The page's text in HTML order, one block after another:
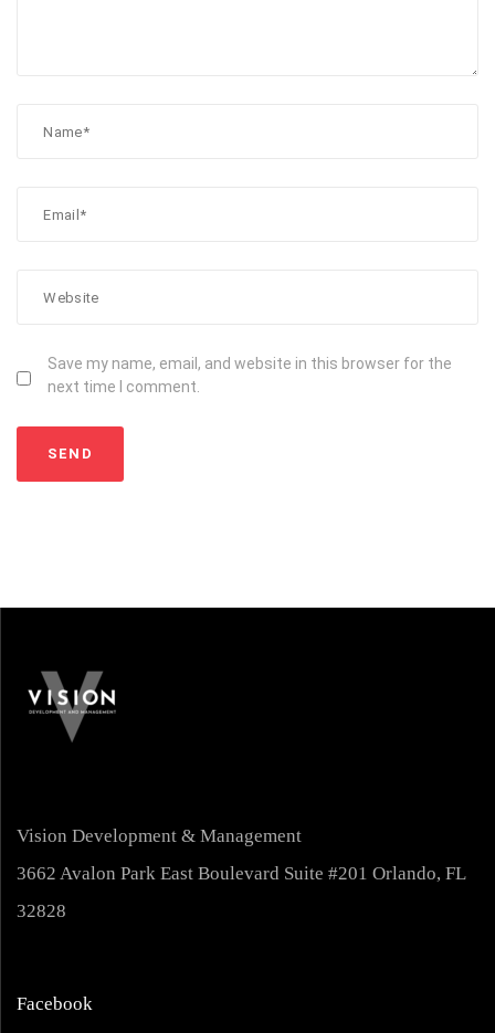
Save my name, email, and website in this browser for the
next time I comment.
Vision Development & Management
3662 Avalon Park East Boulevard Suite #201 Orlando, FL
32828
Facebook